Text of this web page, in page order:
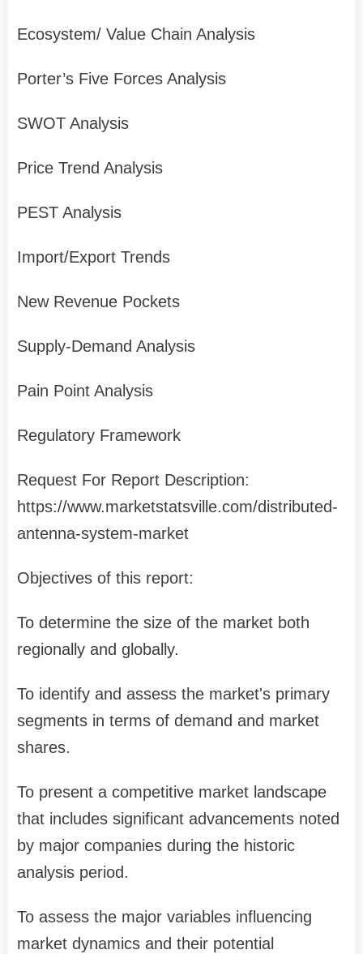
Ecosystem/ Value Chain Analysis
Porter’s Five Forces Analysis
SWOT Analysis
Price Trend Analysis
PEST Analysis
Import/Export Trends
New Revenue Pockets
Supply-Demand Analysis
Pain Point Analysis
Regulatory Framework
Request For Report Description:
https://www.marketstatsville.com/distributed-
antenna-system-market
Objectives of this report:
To determine the size of the market both
regionally and globally.
To identify and assess the market's primary
segments in terms of demand and market
shares.
To present a competitive market landscape
that includes significant advancements noted
by major companies during the historic
analysis period.
To assess the major variables influencing
market dynamics and their potential